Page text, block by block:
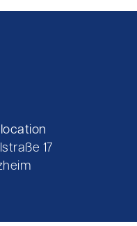
17